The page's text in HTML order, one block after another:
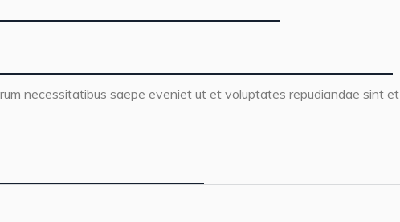
necessitatibus saepe eveniet ut et voluptates repudiandae sint et